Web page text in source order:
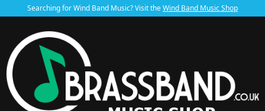
Searching for Wind Band Music? Visit theWind Band Music Shop